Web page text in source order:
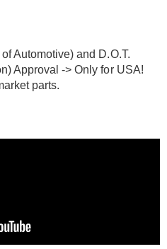
Automotive) and D.O.T.
Approval -> Only for USA!
parts.